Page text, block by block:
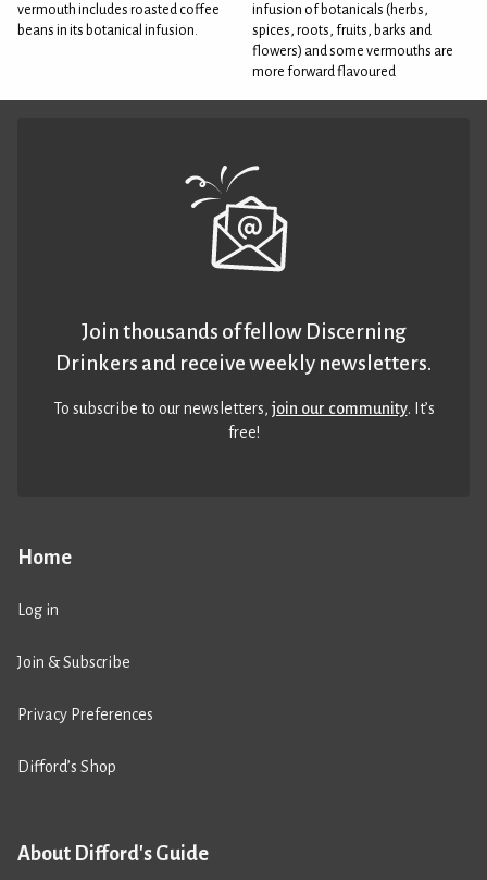
vermouth includes roasted coffee
beans in its botanical infusion.
infusion of botanicals (herbs,
spices, roots, fruits, barks and
flowers) and some vermouths are
more forward flavoured
Home
Log in
Join & Subscribe
Privacy Preferences
Difford’s Shop
About Difford's Guide
Join thousands of fellow Discerning
Drinkers and receive weekly newsletters.
To subscribe to our newsletters,join our community. It’s
free!